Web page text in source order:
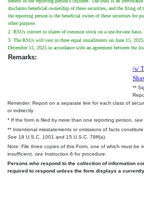
disclaims beneficial ownership of these securities, and the filing of
the reporting person is the beneficial owner of these securities for
other purpose.
2. RSUs convert to shares of common stock on a one-for-one basis.
3. The RSUs will vest in three equal installments on June 15,
December 15, 2025 in accordance with an agreement between the
Remarks:
/s/
**
Reminder: Report on a separate line for each class of
or indirectly.
* If the form is filed by more than one reporting person, see
** Intentional misstatements or omissions of facts
See 18 U.S.C. 1001 and 15 U.S.C. 78ff(a).
Note: File three copies of this Form, one of which must be
insufficient, see Instruction 6 for procedure.
Persons who respond to the collection of information
required to respond unless the form displays a currently